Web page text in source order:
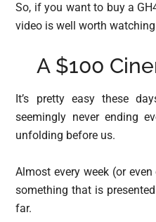
So, if you want to buy a
video is well worth
A $100
It’s pretty easy these
seemingly never ending
unfolding before us.
Almost every week (or
something that is
far.